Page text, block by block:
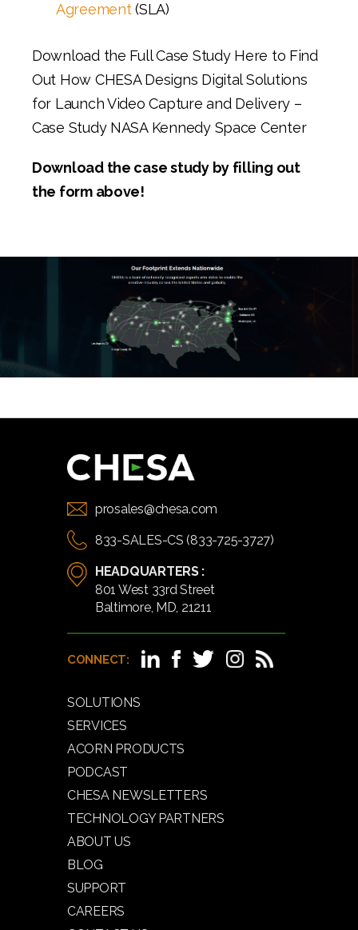
Agreement(SLA)
Download the Full Case Study Here to Find
Out How CHESA Designs Digital Solutions
for Launch Video Capture and Delivery –
Case Study NASA Kennedy Space Center
Download the case study by filling out
the form above!
prosales@chesa.com
833-SALES-CS (833-725-3727)
HEADQUARTERS :
801 West 33rd Street
Baltimore, MD, 21211
CONNECT:
SOLUTIONS
SERVICES
ACORN PRODUCTS
PODCAST
CHESA NEWSLETTERS
TECHNOLOGY PARTNERS
ABOUT US
BLOG
SUPPORT
CAREERS